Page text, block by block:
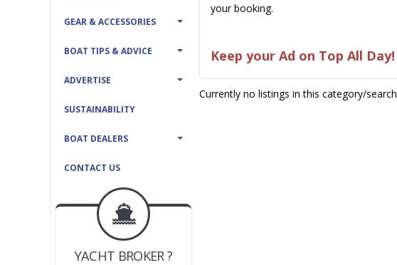
GEAR & ACCESSORIES
BOAT TIPS & ADVICE
ADVERTISE
SUSTAINABILITY
BOAT DEALERS
CONTACT US
BOAT DEALER ?
JOIN YACHTHUB
YACHT BROKER ?
your booking.
Keep your Ad on Top All Day!
Currently no listings in this category/search